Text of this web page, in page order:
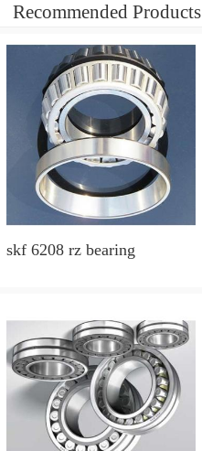
Recommended Products
skf 6208 rz bearing